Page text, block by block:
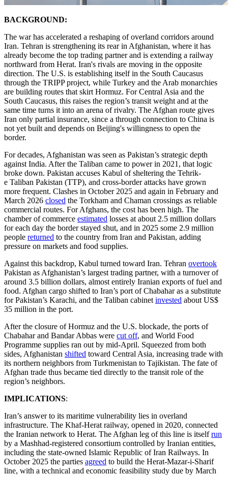
BACKGROUND:
The war has accelerated a reshaping of overland corridors around
Iran. Tehran is strengthening its rear in Afghanistan, where it has
already become the top trading partner and is extending a railway
northward from Herat. Iran's rivals are moving in the opposite
direction. The U.S. is establishing itself in the South Caucasus
through the TRIPP project, while Turkey and the Arab monarchies
are building routes that skirt Hormuz. For Central Asia and the
South Caucasus, this raises the region’s transit weight and at the
same time turns it into an arena of rivalry. The Afghan route gives
Iran only partial insurance, since a through connection to China is
not yet built and depends on Beijing's willingness to open the
border.
For decades, Afghanistan was seen as Pakistan’s strategic depth
against India. After the Taliban came to power in 2021, that logic
broke down. Pakistan accuses Kabul of sheltering the Tehrik-
e Taliban Pakistan (TTP), and cross-border attacks have grown
more frequent. Clashes in October 2025 and again in February and
March 2026 closed the Torkham and Chaman crossings as reliable
commercial routes. For Afghans, the cost has been high. The
chamber of commerce estimated losses at about 2.5 million dollars
for each day the border stayed shut, and in 2025 some 2.9 million
people returned to the country from Iran and Pakistan, adding
pressure on markets and food supplies.
Against this backdrop, Kabul turned toward Iran. Tehran overtook
Pakistan as Afghanistan’s largest trading partner, with a turnover of
around 3.5 billion dollars, almost entirely Iranian exports of fuel and
food. Afghan cargo shifted to Iran’s port of Chabahar as a substitute
for Pakistan’s Karachi, and the Taliban cabinet invested about US$
35 million in the port.
After the closure of Hormuz and the U.S. blockade, the ports of
Chabahar and Bandar Abbas were cut off, and World Food
Programme supplies ran out by mid-April. Squeezed from both
sides, Afghanistan shifted toward Central Asia, increasing trade with
its northern neighbors from Turkmenistan to Tajikistan. The fate of
Afghan trade thus became tied directly to the transit role of the
region’s neighbors.
IMPLICATIONS:
Iran’s answer to its maritime vulnerability lies in overland
infrastructure. The Khaf-Herat railway, opened in 2020, connected
the Iranian network to Herat. The Afghan leg of this line is itselfrun
by a Mashhad-registered consortium controlled by Iranian entities,
including the state-owned Islamic Republic of Iran Railways. In
October 2025 the parties agreed to build the Herat-Mazar-i-Sharif
line, with a technical and economic feasibility study due by March